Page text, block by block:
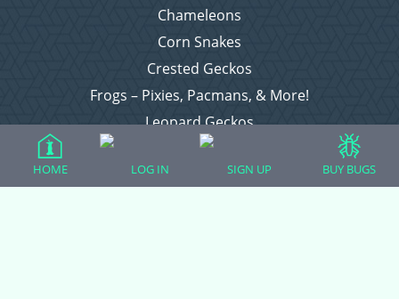
Chameleons
Corn Snakes
Crested Geckos
Frogs – Pixies, Pacmans, & More!
Leopard Geckos
Lizards
Raising Chickens
HOME LOG IN SIGN UP BUY BUGS